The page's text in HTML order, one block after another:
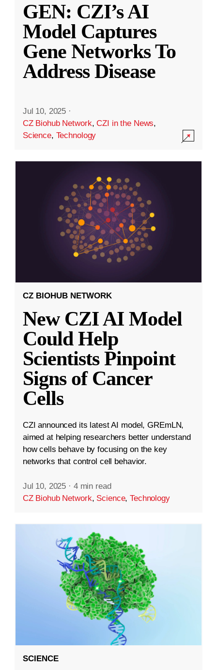
GEN: CZI’s AI
Model Captures
Gene Networks To
Address Disease
Jul 10, 2025 ·
CZ Biohub Network,CZI in the News,
Science, Technology
CZ BIOHUB NETWORK
New CZI AI Model
Could Help
Scientists Pinpoint
Signs of Cancer
Cells
CZI announced its latest AI model, GREmLN,
aimed at helping researchers better understand
how cells behave by focusing on the key
networks that control cell behavior.
Jul 10, 2025 · 4 min read
CZ Biohub Network, Science,Technology
SCIENCE